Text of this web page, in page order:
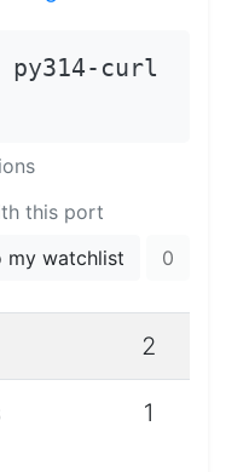
curl
this port
my watchlist 0
2
1